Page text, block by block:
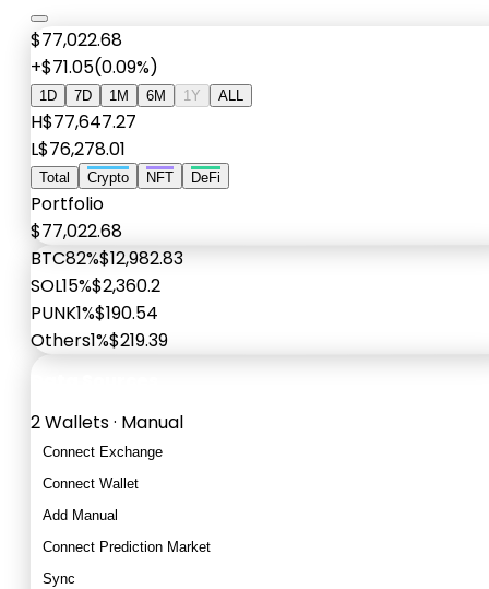
$77,022.68
+$71.05(0.09%)
1D 7D 1M 6M 1Y ALL
H$77,647.27
L$76,278.01
Total Crypto NFT DeFi
Portfolio
$77,022.68
BTC82%$12,982.83
SOL15%$2,360.2
PUNK1%$190.54
Others1%$219.39
2 Wallets · Manual
Connect Exchange
Connect Wallet
Add Manual
Connect Prediction Market
Sync